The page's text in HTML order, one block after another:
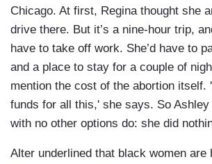
Chicago. At first, Regina thought she
drive there. But it’s a nine-hour trip,
have to take off work. She’d have to
and a place to stay for a couple of
mention the cost of the abortion itself.
funds for all this,' she says. So
with no other options do: she did
Alter underlined that black women are